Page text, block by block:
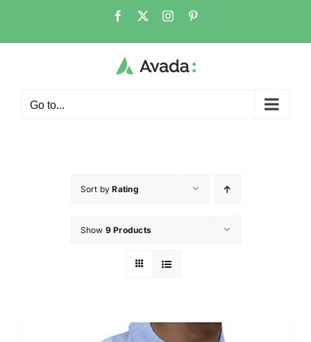
Go to...
Sort byRating
Show 9 Products